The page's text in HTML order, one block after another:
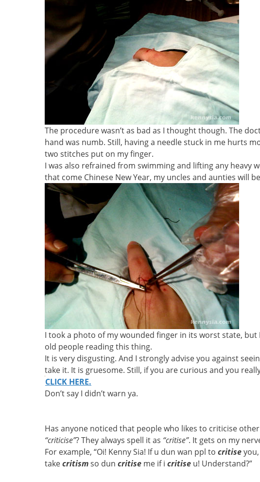
The procedure wasn’t as bad as I thought though. The
hand was numb. Still, having a needle stuck in me hurts
two stitches put on my finger.
I was also refrained from swimming and lifting any heavy
that come Chinese New Year, my uncles and aunties will
I took a photo of my wounded finger in its worst state,
old people reading this thing.
It is very disgusting. And I strongly advise you against
take it. It is gruesome. Still, if you are curious and you
CLICK HERE.
Don’t say I didn’t warn ya.
Has anyone noticed that people who likes to criticise
“criticise”? They always spell it as “critise”. It gets on my
For example, “Oi! Kenny Sia! If u dun wan ppl to critise
takecritismso dun critise me if i critise u! Understand?”